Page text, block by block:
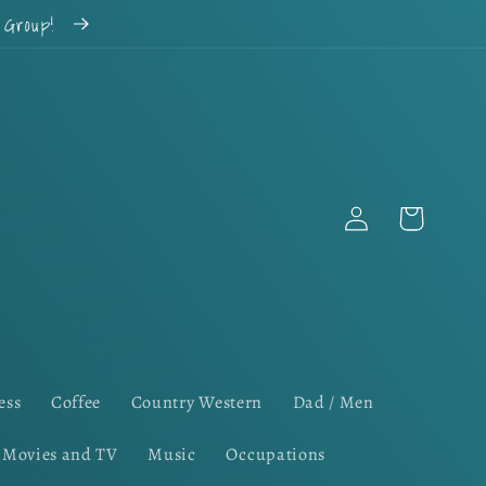
Coffee Country Western Dad / Men
Movies and TV Music Occupations
Log
in
Cart